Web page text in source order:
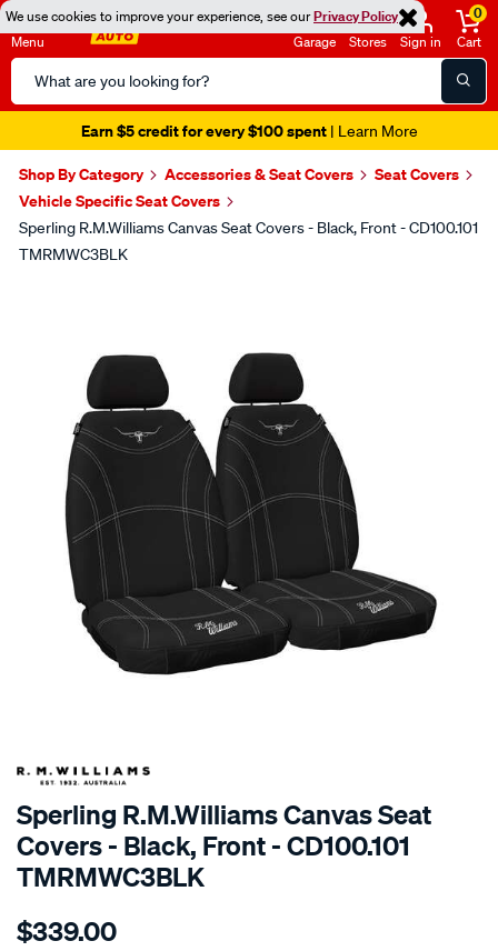
We use cookies to improve your experience, see ourPrivacy Policy
Menu
Search
Catalog
Garage Stores Sign in
0
Cart
Earn $5 credit for every $100 spent| Learn More
Shop By Category Accessories & Seat Covers
Seat Covers
Vehicle Specific Seat Covers
Sperling R.M.Williams Canvas Seat Covers - Black, Front - CD100.101
TMRMWC3BLK
SPECIAL ORDER
Sperling R.M.Williams Canvas Seat
Covers - Black, Front - CD100.101
TMRMWC3BLK
Details
tm-
$339.00